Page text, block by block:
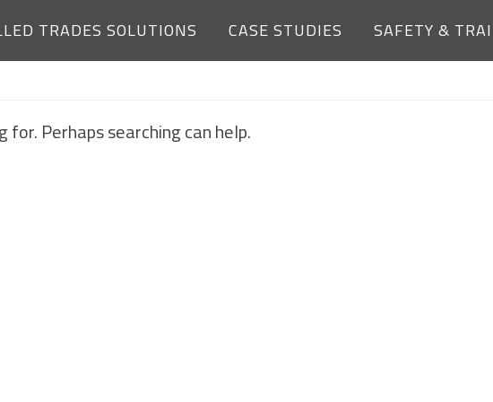
TRADES SOLUTIONS CASE STUDIES SAFETY &
NOTHING FOUND
for. Perhaps searching can help.